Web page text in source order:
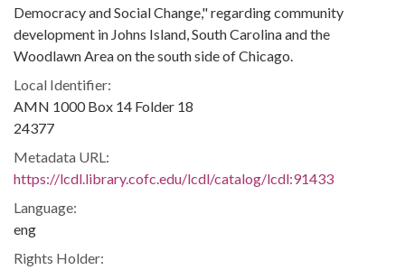
Democracy and Social Change," regarding community
development in Johns Island, South Carolina and the
Woodlawn Area on the south side of Chicago.
Local Identifier:
AMN 1000 Box 14 Folder 18
24377
Metadata URL:
https://lcdl.library.cofc.edu/lcdl/catalog/lcdl:91433
Language:
eng
Rights Holder: